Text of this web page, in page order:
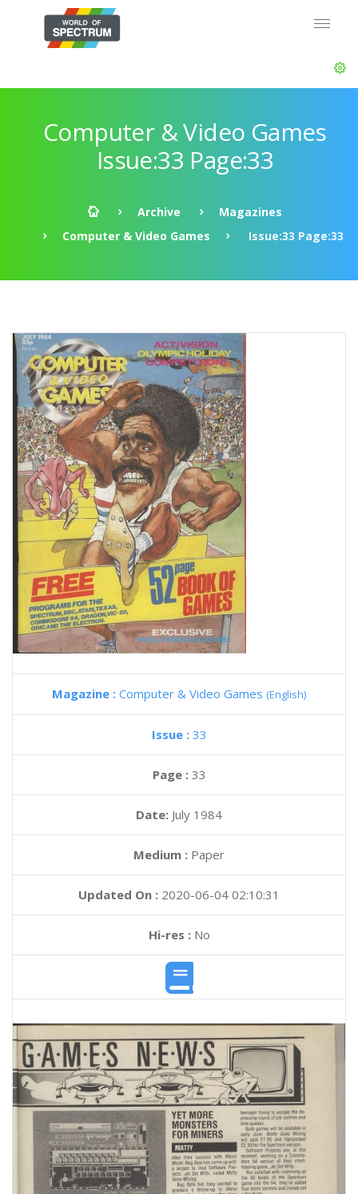
Computer & Video Games
Issue:33 Page:33
Archive
Magazines
Computer & Video Games
Issue:33 Page:33
Magazine : Computer & Video Games (English)
Issue : 33
Page : 33
Date: July 1984
Medium : Paper
Updated On : 2020-06-04 02:10:31
Hi-res :No